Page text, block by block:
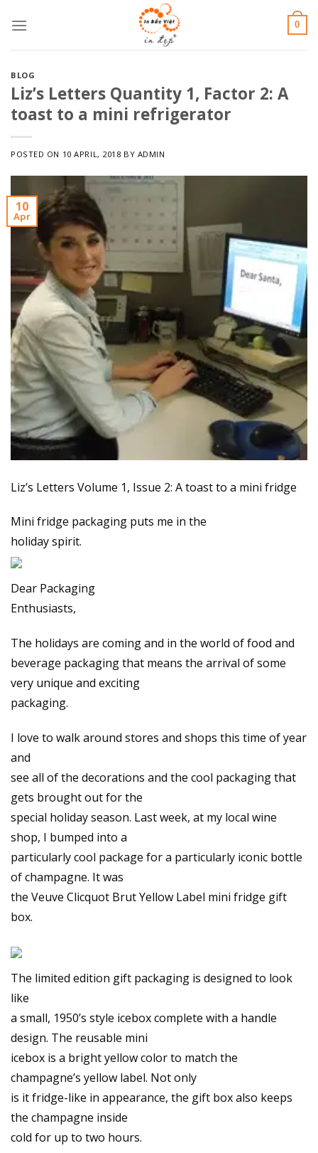
content
0
BLOG
Liz’s Letters Quantity 1, Factor 2: A
toast to a mini refrigerator
POSTED ON 10 APRIL, 2018 BY ADMIN
10
Apr
Liz’s Letters Volume 1, Issue 2: A toast to a mini fridge
Mini fridge packaging puts me in the
holiday spirit.
Dear Packaging
Enthusiasts,
The holidays are coming and in the world of food and
beverage packaging that means the arrival of some
very unique and exciting
packaging.
I love to walk around stores and shops this time of year
and
see all of the decorations and the cool packaging that
gets brought out for the
special holiday season. Last week, at my local wine
shop, I bumped into a
particularly cool package for a particularly iconic bottle
of champagne. It was
the Veuve Clicquot Brut Yellow Label mini fridge gift
box.
The limited edition gift packaging is designed to look
like
a small, 1950’s style icebox complete with a handle
design. The reusable mini
icebox is a bright yellow color to match the
champagne’s yellow label. Not only
is it fridge-like in appearance, the gift box also keeps
the champagne inside
cold for up to two hours.